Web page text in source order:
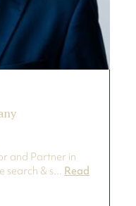
and Partner in
search & s... Read